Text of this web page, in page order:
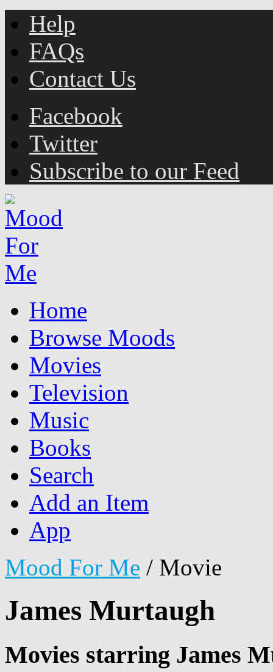
Help
FAQs
Contact Us
Facebook
Twitter
Subscribe to our Feed
Home
Browse Moods
Movies
Television
Music
Books
Search
Add an Item
App
Mood For Me / Movie
James Murtaugh
Movies starring James